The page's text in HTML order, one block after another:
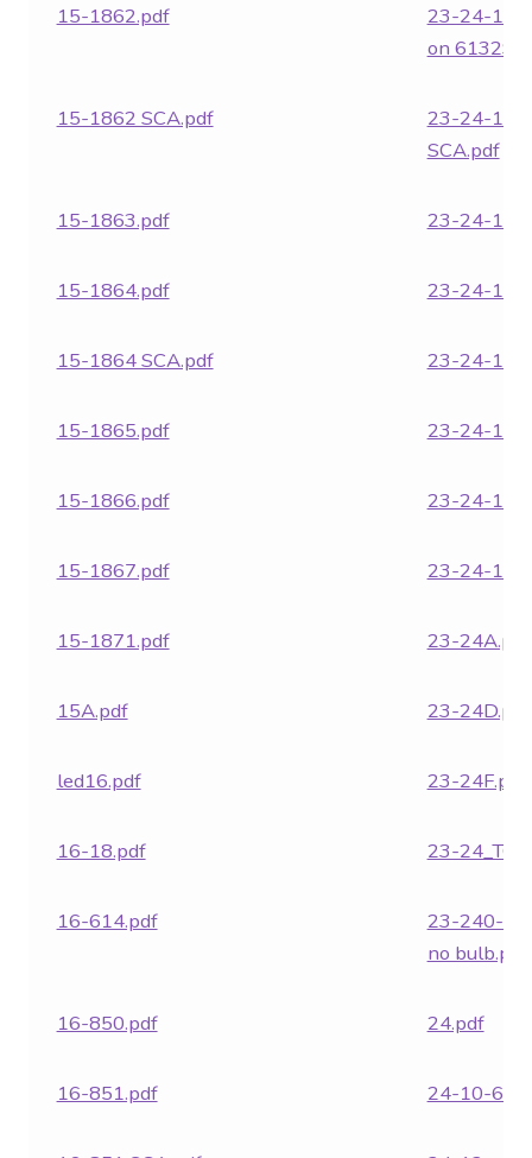
15-1862.pdf
23-24-
on
15-1862 SCA.pdf
23-24-
SCA.pdf
15-1863.pdf 23-24-
15-1864.pdf 23-24-
15-1864 SCA.pdf 23-24-
15-1865.pdf 23-24-
15-1866.pdf 23-24-
15-1867.pdf 23-24-
15-1871.pdf 23-24A.pdf
15A.pdf 23-24D.pdf
led16.pdf 23-24F.pdf
16-18.pdf 23-
16-614.pdf
23-240-
no bulb.pdf
16-850.pdf 24.pdf
16-851.pdf 24-10-